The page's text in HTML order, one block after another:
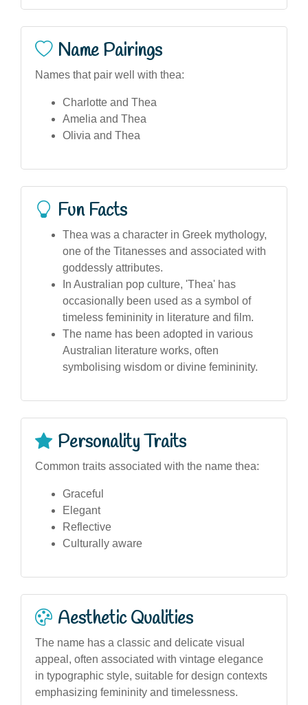
Name Pairings
Names that pair well with thea:
Charlotte and Thea
Amelia and Thea
Olivia and Thea
Fun Facts
Thea was a character in Greek mythology,
one of the Titanesses and associated with
goddessly attributes.
In Australian pop culture, 'Thea' has
occasionally been used as a symbol of
timeless femininity in literature and film.
The name has been adopted in various
Australian literature works, often
symbolising wisdom or divine femininity.
Personality Traits
Common traits associated with the name thea:
Graceful
Elegant
Reflective
Culturally aware
Aesthetic Qualities
The name has a classic and delicate visual
appeal, often associated with vintage elegance
in typographic style, suitable for design contexts
emphasizing femininity and timelessness.